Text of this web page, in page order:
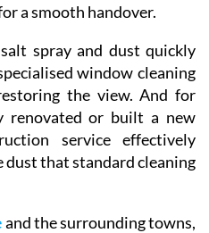
a smooth handover.
spray and dust quickly
window cleaning
the view. And for
renovated or built a new
service effectively
dust that standard cleaning
and the surrounding towns,